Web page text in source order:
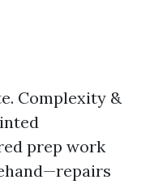
Complexity &
prep work